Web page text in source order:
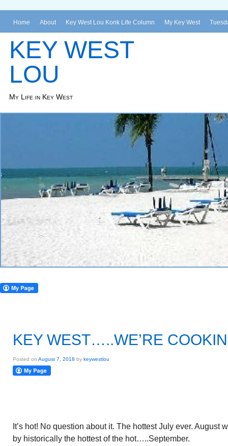
Home About Key West Lou Konk Life Column My Key West
KEY WEST
LOU
My Life in Key West
KEY WEST…..WE’RE
Posted on August 7, 2018 by keywestlou
It’s hot! No question about it. The hottest July ever. August
by historically the hottest of the hot…..September.